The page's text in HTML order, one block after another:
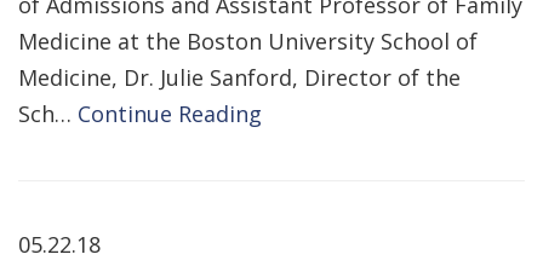
Medicine at the Boston University School of
Medicine, Dr. Julie Sanford, Director of the
Sch… Continue Reading
05.22.18